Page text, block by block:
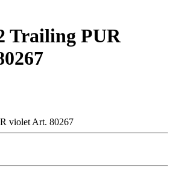
Trailing PUR
violet Art. 80267